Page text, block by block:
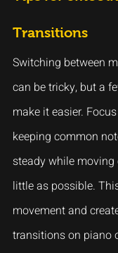
Transitions
Switching between
can be tricky, but a
make it easier.
keeping common
steady while
little as possible.
movement and
transitions on piano